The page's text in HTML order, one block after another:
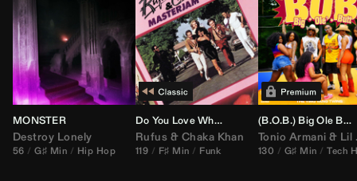
MONSTER
Destroy Lonely
56 G♯ Min Hip Hop
Do You Love What You Feel
Rufus & Chaka Khan
119 F♯ Min Funk
(B.O.B.) Big Ole Butt (
Tonio Armani & Lil Jon
130 G♯ Min Tech